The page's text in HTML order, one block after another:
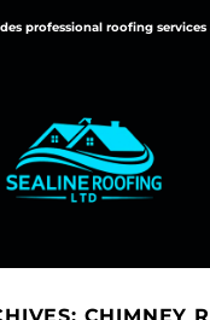
professional roofing services